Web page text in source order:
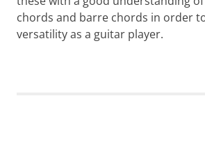
chords and barre chords in order
versatility as a guitar player.